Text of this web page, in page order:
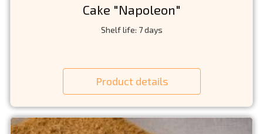
Cake "Napoleon"
Shelf life: 7 days
Product details